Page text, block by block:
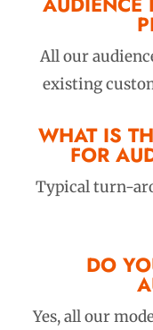
All our
existing
WHAT IS
FOR
Typical turn-
DO
Yes, all our